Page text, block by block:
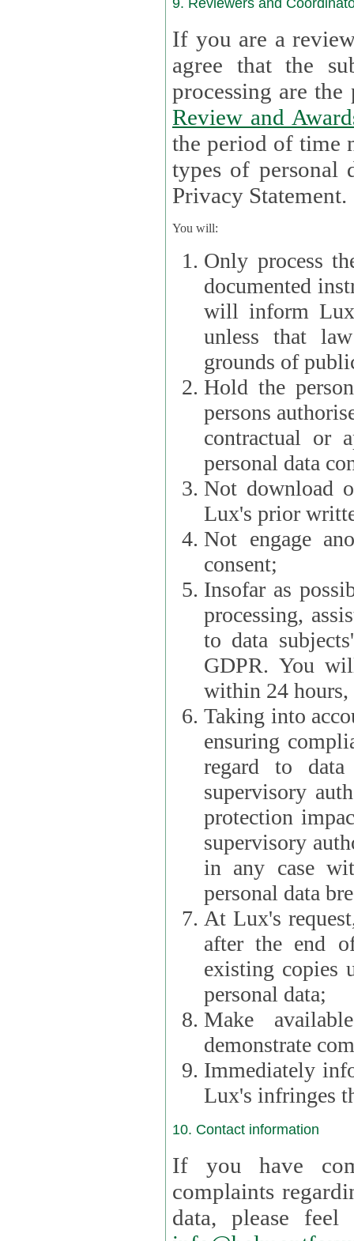
9. Reviewers and
If you are a
agree that the
Review and
the period of time necessary
types of personal
Privacy Statement.
You will:
Only process
documented
will inform Lux
unless that
grounds of
Hold the
persons
contractual or
personal data
Not download
Lux's prior
Not engage
consent;
Insofar as
processing, assist
to data
GDPR. You will
within 24 hours,
Taking into
ensuring
regard to
supervisory
protection
supervisory
in any case
personal data
At Lux's
after the end of
existing copies
personal data;
Make
demonstrate
Immediately
Lux's infringes
10. Contact information
If you have
complaints
data,